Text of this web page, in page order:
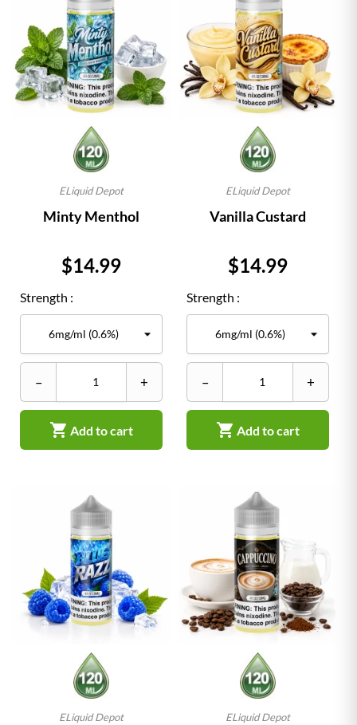
ELiquid Depot
Minty Menthol
Price
$14.99
Strength :
– +
 Add to cart
ELiquid Depot
Vanilla Custard
Price
$14.99
Strength :
– +
 Add to cart
ELiquid Depot ELiquid Depot